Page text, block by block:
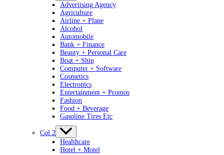
Advertising Agency
Agriculture
Airline + Plane
Alcohol
Automobile
Bank + Finance
Beauty + Personal Care
Boat + Ship
Computer + Software
Cosmetics
Electronics
Entertainment + Promos
Fashion
Food + Beverage
Gasoline Tires Etc
Col 2
Healthcare
Hotel + Motel